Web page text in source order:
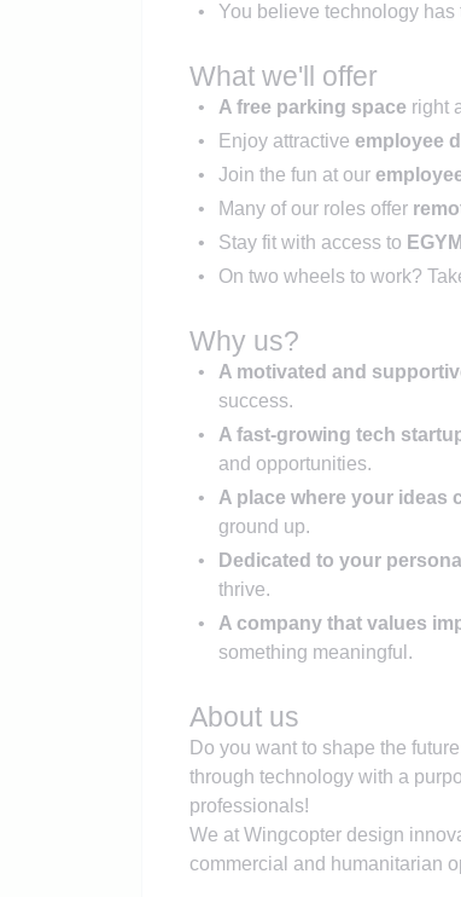
You believe technology
What we'll offer
A free parking space right
Enjoy attractive employee
Join the fun at our
Many of our roles offer
Stay fit with access to
On two wheels to work?
Why us?
A motivated and
success.
A fast-growing tech
and opportunities.
A place where your ideas
ground up.
Dedicated to your
thrive.
A company that values
something meaningful.
About us
Do you want to shape the
through technology with a
professionals!
We at Wingcopter design
commercial and humanitarian